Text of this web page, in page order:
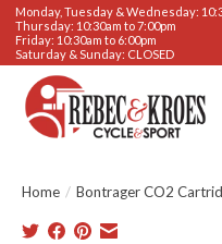
Monday, Tuesday & Wednesday:
Thursday: 10:30am to 7:00pm
Friday: 10:30am to 6:00pm
Saturday & Sunday: CLOSED
Home / Bontrager CO2